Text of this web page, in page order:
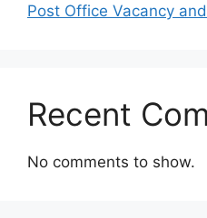
Post Office Vacancy
Recent
No comments to show.